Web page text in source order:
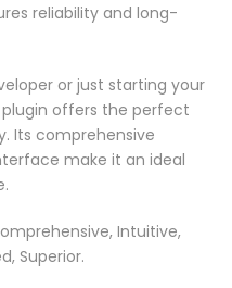
reliability and long-
or just starting your
offers the perfect
Its comprehensive
make it an ideal
Intuitive,
Superior.